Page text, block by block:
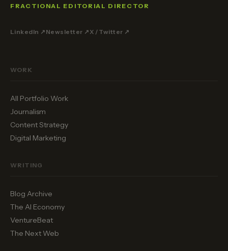
FRACTIONAL EDITORIAL DIRECTOR
LinkedIn ↗ Newsletter ↗ X / Twitter ↗
WORK
All Portfolio Work
Journalism
Content Strategy
Digital Marketing
WRITING
Blog Archive
The AI Economy
VentureBeat
The Next Web